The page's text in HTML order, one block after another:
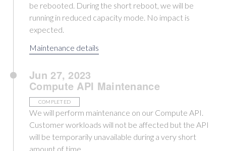
be rebooted. During the short reboot, we will be
running in reduced capacity mode. No impact is
expected.
Maintenance details
Jun 27, 2023
Compute API Maintenance
COMPLETED
We will perform maintenance on our Compute API.
Customer workloads will not be affected but the API
will be temporarily unavailable during a very short
amount of time.